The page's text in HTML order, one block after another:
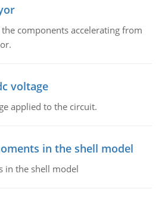
components accelerating from
voltage
applied to the circuit.
in the shell model
in the shell model